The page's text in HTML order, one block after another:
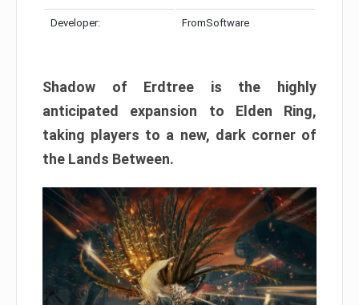
Developer: FromSoftware
Shadow of Erdtree is the highly
anticipated expansion to Elden Ring,
taking players to a new, dark corner of
the Lands Between.